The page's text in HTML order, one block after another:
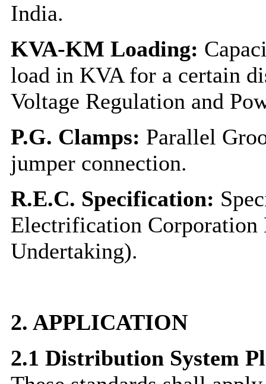
India.
KVA-KM Loading:
load in KVA for a certain
Voltage Regulation and
P.G. Clamps: Parallel
jumper connection.
R.E.C. Specification:
Electrification
Undertaking).
2. APPLICATION
2.1 Distribution System